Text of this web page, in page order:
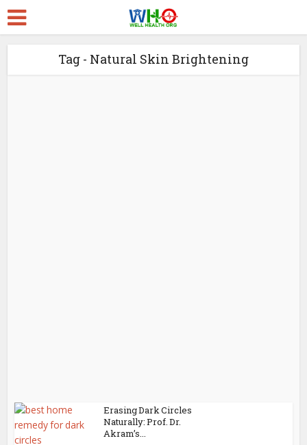
Tag - Natural Skin Brightening
Erasing Dark Circles
Naturally: Prof. Dr.
Akram’s...